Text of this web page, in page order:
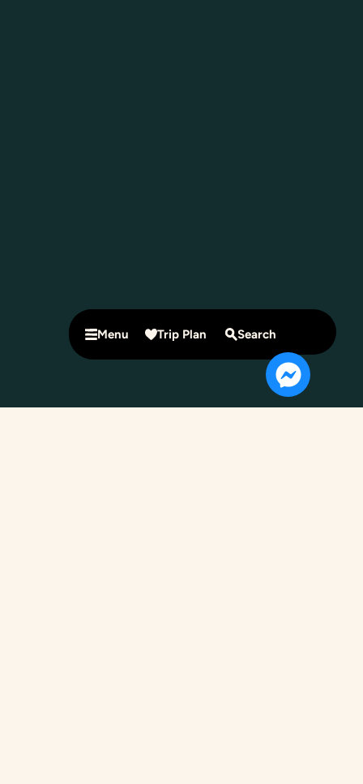
Menu Trip Plan Search